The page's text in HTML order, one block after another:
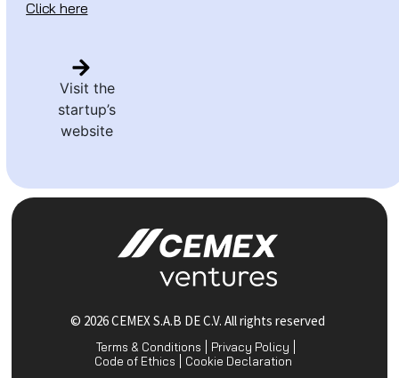
Click here
Visit the
startup’s
website
© 2026 CEMEX S.A.B DE C.V. All rights reserved
Terms & Conditions
Privacy Policy
Code of Ethics
Cookie Declaration